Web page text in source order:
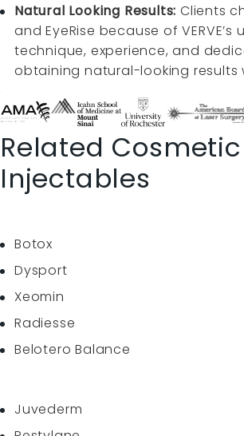
Natural Looking Results: Clients
and EyeRise because of VERVE’s
technique, experience, and
obtaining natural-looking results
Related Cosmetic
Injectables
Botox
Dysport
Xeomin
Radiesse
Belotero Balance
Juvederm